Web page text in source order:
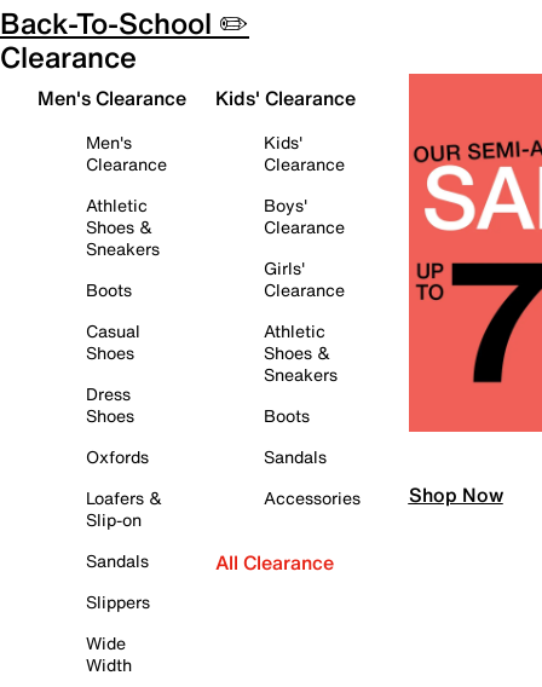
Back-To-School ✏️
Clearance
Men's Clearance
Men's
Clearance
Athletic
Shoes &
Sneakers
Boots
Casual
Shoes
Dress
Shoes
Oxfords
Loafers &
Slip-on
Sandals
Slippers
Wide
Width
Kids' Clearance
Kids'
Clearance
Boys'
Clearance
Girls'
Clearance
Athletic
Shoes &
Sneakers
Boots
Sandals
Accessories
All Clearance
Shop Now